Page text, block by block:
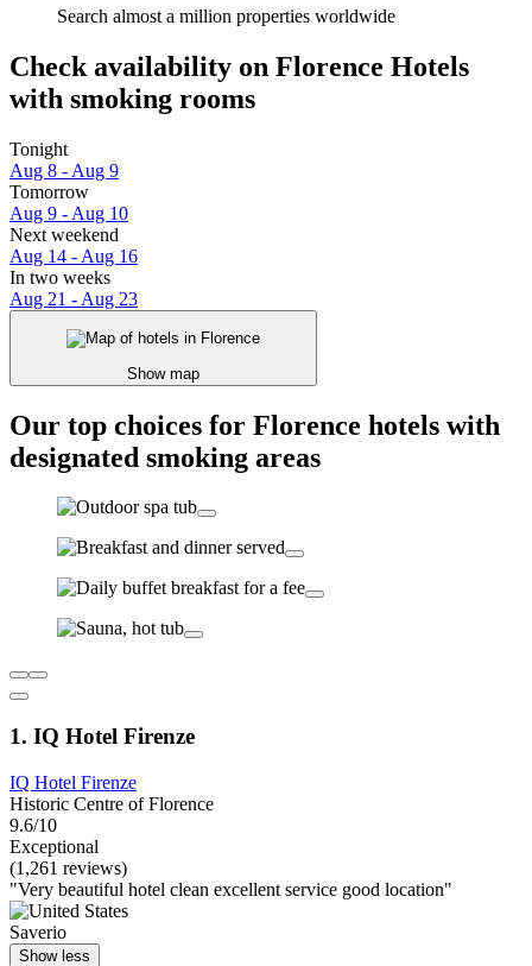
Search almost a million properties worldwide
Check availability on Florence Hotels
with smoking rooms
Tonight
Aug 8 - Aug 9
Tomorrow
Aug 9 - Aug 10
Next weekend
Aug 14 - Aug 16
In two weeks
Aug 21 - Aug 23
Show map
Our top choices for Florence hotels with
designated smoking areas
1. IQ Hotel Firenze
IQ Hotel Firenze
Historic Centre of Florence
9.6/10
Exceptional
(1,261 reviews)
"Very beautiful hotel clean excellent service good location"
Saverio
Show less